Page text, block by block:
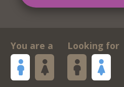
You are a Looking for